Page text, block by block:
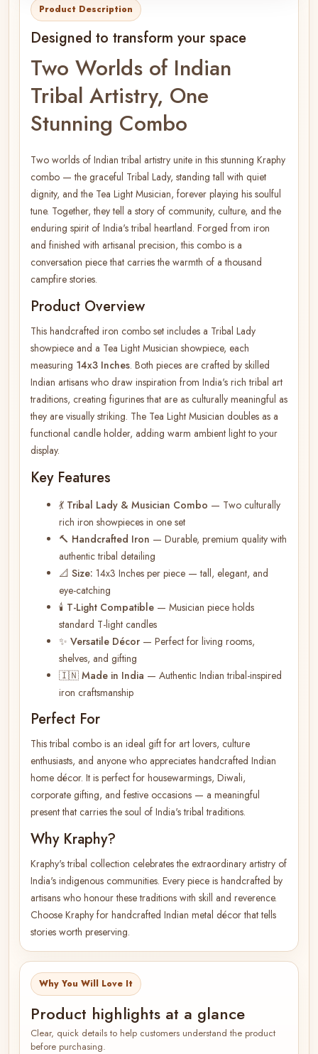
Product Description
Designed to transform your space
Two Worlds of Indian
Tribal Artistry, One
Stunning Combo
Two worlds of Indian tribal artistry unite in this stunning Kraphy
combo — the graceful Tribal Lady, standing tall with quiet
dignity, and the Tea Light Musician, forever playing his soulful
tune. Together, they tell a story of community, culture, and the
enduring spirit of India's tribal heartland. Forged from iron
and finished with artisanal precision, this combo is a
conversation piece that carries the warmth of a thousand
campfire stories.
Product Overview
This handcrafted iron combo set includes a Tribal Lady
showpiece and a Tea Light Musician showpiece, each
measuring 14x3 Inches. Both pieces are crafted by skilled
Indian artisans who draw inspiration from India's rich tribal art
traditions, creating figurines that are as culturally meaningful as
they are visually striking. The Tea Light Musician doubles as a
functional candle holder, adding warm ambient light to your
display.
Key Features
💃 Tribal Lady & Musician Combo — Two culturally
rich iron showpieces in one set
🔨 Handcrafted Iron — Durable, premium quality with
authentic tribal detailing
📐 Size: 14x3 Inches per piece — tall, elegant, and
eye-catching
🕯️ T-Light Compatible — Musician piece holds
standard T-light candles
✨ Versatile Décor — Perfect for living rooms,
shelves, and gifting
🇮🇳 Made in India — Authentic Indian tribal-inspired
iron craftsmanship
Perfect For
This tribal combo is an ideal gift for art lovers, culture
enthusiasts, and anyone who appreciates handcrafted Indian
home décor. It is perfect for housewarmings, Diwali,
corporate gifting, and festive occasions — a meaningful
present that carries the soul of India's tribal traditions.
Why Kraphy?
Kraphy's tribal collection celebrates the extraordinary artistry of
India's indigenous communities. Every piece is handcrafted by
artisans who honour these traditions with skill and reverence.
Choose Kraphy for handcrafted Indian metal décor that tells
stories worth preserving.
Why You Will Love It
Product highlights at a glance
Clear, quick details to help customers understand the product
before purchasing.